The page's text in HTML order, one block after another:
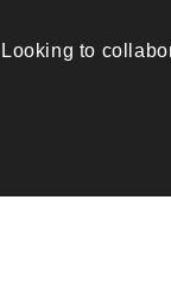
Looking to